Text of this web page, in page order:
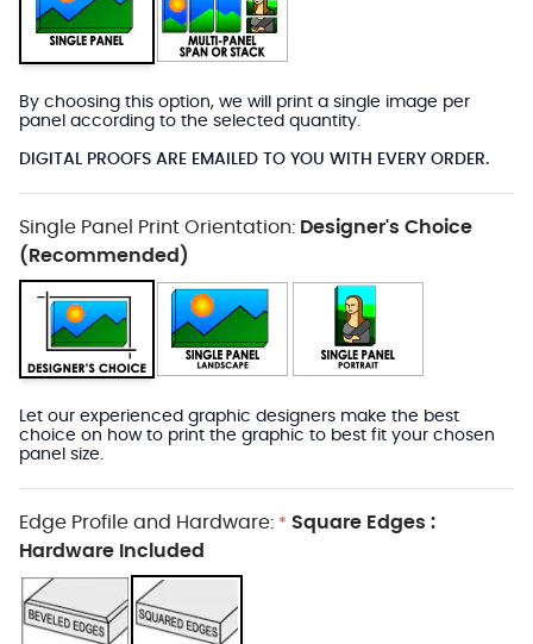
By choosing this option, we will print a single image per
panel according to the selected quantity.
DIGITAL PROOFS ARE EMAILED TO YOU WITH EVERY ORDER.
Single Panel Print Orientation: Designer's Choice
(Recommended)
Let our experienced graphic designers make the best
choice on how to print the graphic to best fit your chosen
panel size.
Edge Profile and Hardware: * Square Edges :
Hardware Included